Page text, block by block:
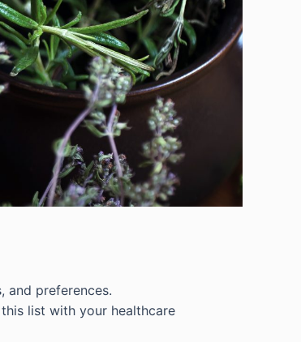
and preferences.
list with your healthcare